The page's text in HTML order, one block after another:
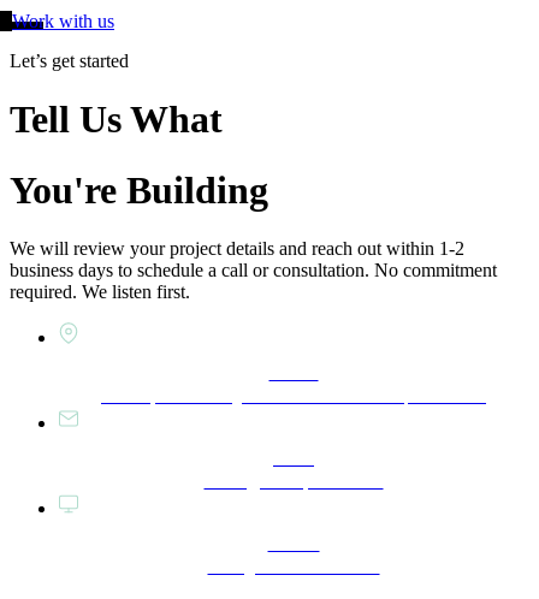
Work with us
Let’s get started
Tell Us What
You're Building
We will review your project details and reach out within 1-2
business days to schedule a call or consultation. No commitment
required. We listen first.